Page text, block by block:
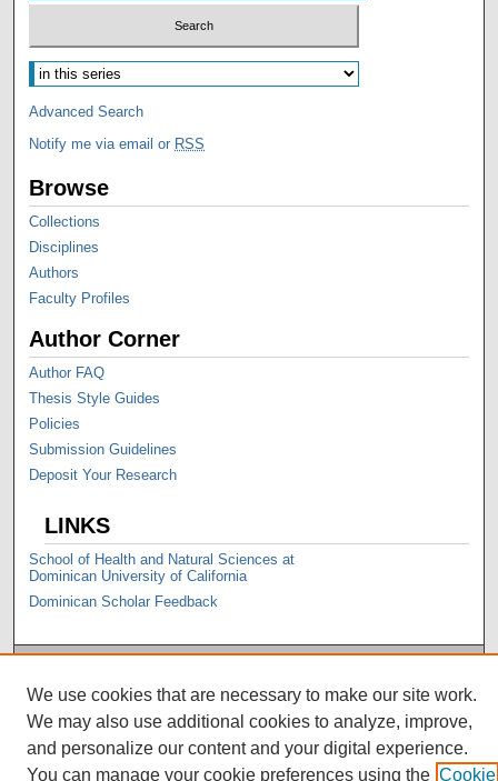
Advanced Search
Notify me via email or RSS
Browse
Collections
Disciplines
Authors
Faculty Profiles
Author Corner
Author FAQ
Thesis Style Guides
Policies
Submission Guidelines
Deposit Your Research
LINKS
School of Health and Natural Sciences at
Dominican University of California
Dominican Scholar Feedback
We use cookies that are necessary to make our site work.
We may also use additional cookies to analyze, improve,
and personalize our content and your digital experience.
You can manage your cookie preferences using the Cookie